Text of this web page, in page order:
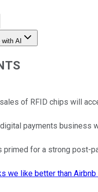
AI
sales of RFID chips will
digital payments business
primed for a strong post-
we like better than Airbnb